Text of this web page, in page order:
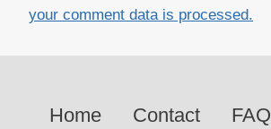
your comment data is processed.
Home Contact FAQ